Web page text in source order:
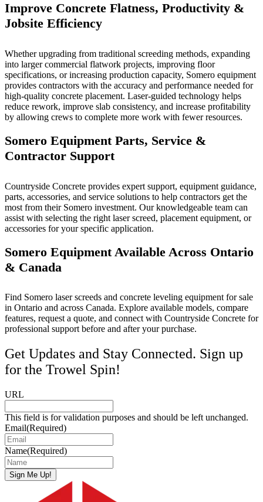
Improve Concrete Flatness, Productivity &
Jobsite Efficiency
Whether upgrading from traditional screeding methods, expanding
into larger commercial flatwork projects, improving floor
specifications, or increasing production capacity, Somero equipment
provides contractors with the accuracy and performance needed for
high-quality concrete placement. Laser-guided technology helps
reduce rework, improve slab consistency, and increase profitability
by allowing crews to complete more work with fewer resources.
Somero Equipment Parts, Service &
Contractor Support
Countryside Concrete provides expert support, equipment guidance,
parts, accessories, and service solutions to help contractors get the
most from their Somero investment. Our knowledgeable team can
assist with selecting the right laser screed, placement equipment, or
accessories for your specific application.
Somero Equipment Available Across Ontario
& Canada
Find Somero laser screeds and concrete leveling equipment for sale
in Ontario and across Canada. Explore available models, compare
features, request a quote, and connect with Countryside Concrete for
professional support before and after your purchase.
Get Updates and Stay Connected. Sign up
for the Trowel Spin!
URL
This field is for validation purposes and should be left unchanged.
Email(Required)
Name(Required)
Sign Me Up!